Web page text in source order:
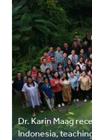
Dr. Karin Maag
Indonesia,